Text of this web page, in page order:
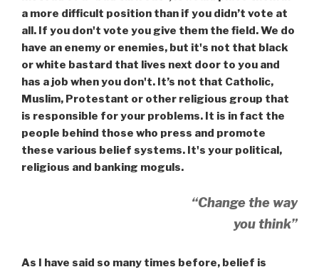
a more difficult position than if you didn’t vote at
all. If you don't vote you give them the field. We do
have an enemy or enemies, but it's not that black
or white bastard that lives next door to you and
has a job when you don't. It’s not that Catholic,
Muslim, Protestant or other religious group that
is responsible for your problems. It is in fact the
people behind those who press and promote
these various belief systems. It's your political,
religious and banking moguls.
“Change the way
you think”
As I have said so many times before, belief is